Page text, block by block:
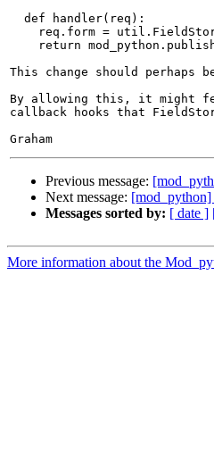
  def handler(req):
req.form =
return
This change should perhaps
By allowing this, it might
callback hooks that
Previous message:
Next message: [mod_python]
Messages sorted by: [ date ]
More information about the